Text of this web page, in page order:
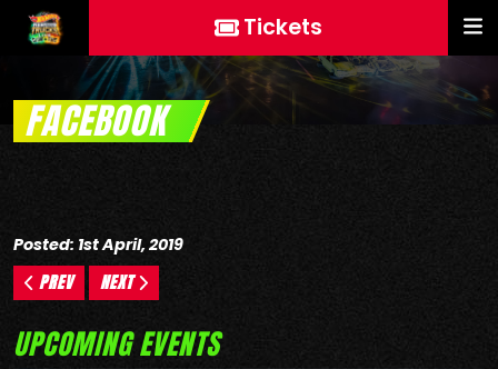
Tickets
FACEBOOK
Posted: 1st April, 2019
PREV NEXT
UPCOMING EVENTS